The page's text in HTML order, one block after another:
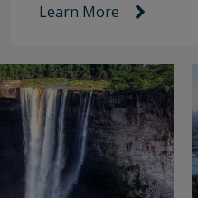
Learn More